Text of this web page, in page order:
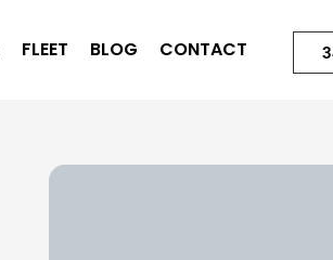
FLEET BLOG CONTACT